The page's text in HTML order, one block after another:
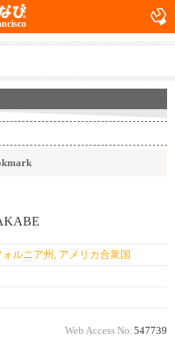
ルニア州, アメリカ合衆国
Web Access No. 547739